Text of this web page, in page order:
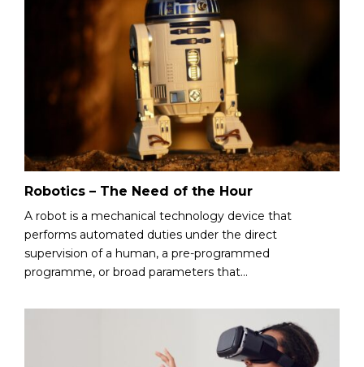
Robotics – The Need of the Hour
A robot is a mechanical technology device that
performs automated duties under the direct
supervision of a human, a pre-programmed
programme, or broad parameters that...